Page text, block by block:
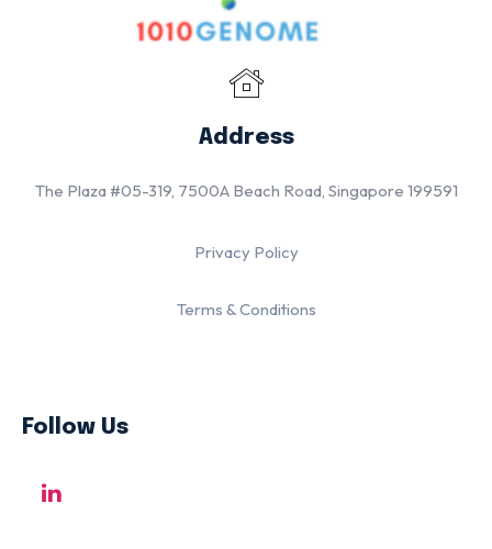
Address
The Plaza #05-319, 7500A Beach Road, Singapore 199591
Privacy Policy
Terms & Conditions
Follow Us